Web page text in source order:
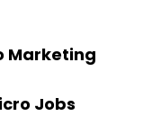
Marketing
Jobs